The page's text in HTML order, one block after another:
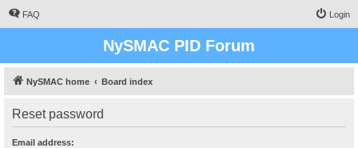
FAQ Login
NySMAC PID Forum
NySMAC home Board index
Reset password
Email address: